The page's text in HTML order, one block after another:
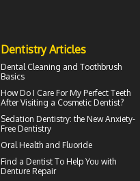
Dentistry Articles
Dental Cleaning and Toothbrush
Basics
How Do I Care For My Perfect Teeth
After Visiting a Cosmetic Dentist?
Sedation Dentistry: the New Anxiety-
Free Dentistry
Oral Health and Fluoride
Find a Dentist To Help You with
Denture Repair